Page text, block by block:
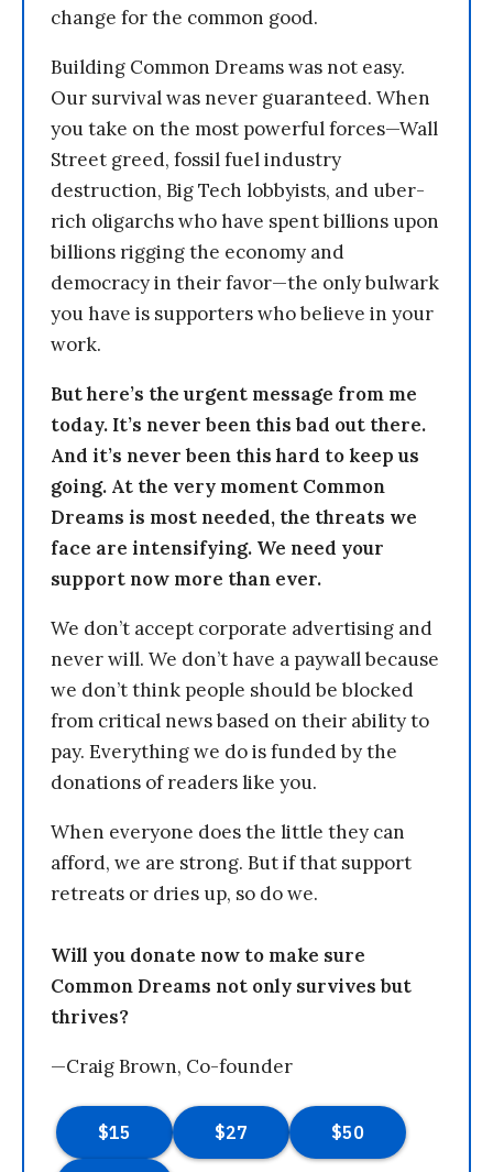
change for the common good.
Building Common Dreams was not easy.
Our survival was never guaranteed. When
you take on the most powerful forces—Wall
Street greed, fossil fuel industry
destruction, Big Tech lobbyists, and uber-
rich oligarchs who have spent billions upon
billions rigging the economy and
democracy in their favor—the only bulwark
you have is supporters who believe in your
work.
But here’s the urgent message from me
today. It’s never been this bad out there.
And it’s never been this hard to keep us
going. At the very moment Common
Dreams is most needed, the threats we
face are intensifying. We need your
support now more than ever.
We don’t accept corporate advertising and
never will. We don’t have a paywall because
we don’t think people should be blocked
from critical news based on their ability to
pay. Everything we do is funded by the
donations of readers like you.
When everyone does the little they can
afford, we are strong. But if that support
retreats or dries up, so do we.
Will you donate now to make sure
Common Dreams not only survives but
thrives?
—Craig Brown, Co-founder